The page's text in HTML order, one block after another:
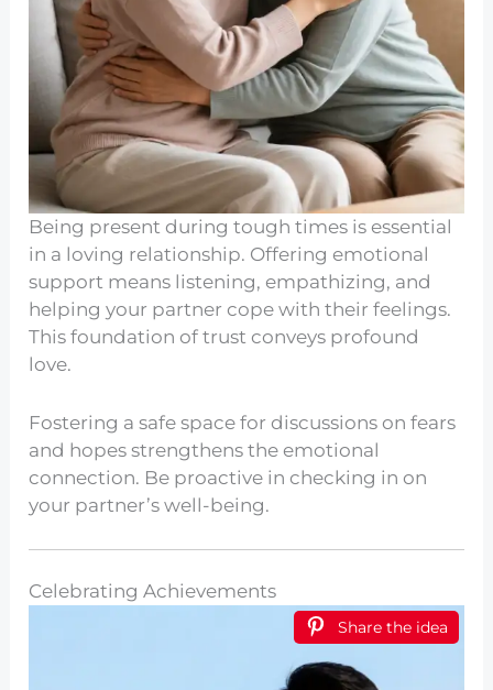
Being present during tough times is essential
in a loving relationship. Offering emotional
support means listening, empathizing, and
helping your partner cope with their feelings.
This foundation of trust conveys profound
love.
Fostering a safe space for discussions on fears
and hopes strengthens the emotional
connection. Be proactive in checking in on
your partner’s well-being.
Celebrating Achievements
Share the idea